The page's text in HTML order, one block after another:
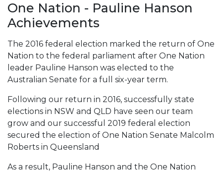
One Nation - Pauline Hanson
Achievements
The 2016 federal election marked the return of One
Nation to the federal parliament after One Nation
leader Pauline Hanson was elected to the
Australian Senate for a full six-year term.
Following our return in 2016, successfully state
elections in NSW and QLD have seen our team
grow and our successful 2019 federal election
secured the election of One Nation Senate Malcolm
Roberts in Queensland
As a result, Pauline Hanson and the One Nation